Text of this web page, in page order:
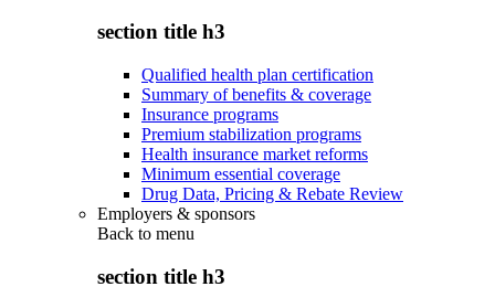
section title h3
Qualified health plan certification
Summary of benefits & coverage
Insurance programs
Premium stabilization programs
Health insurance market reforms
Minimum essential coverage
Drug Data, Pricing & Rebate Review
Employers & sponsors
Back to menu
section title h3